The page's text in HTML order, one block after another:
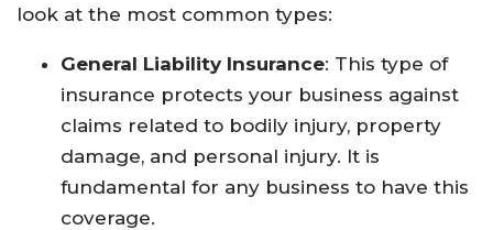
look at the most common types:
General Liability Insurance: This type of
insurance protects your business against
claims related to bodily injury, property
damage, and personal injury. It is
fundamental for any business to have this
coverage.